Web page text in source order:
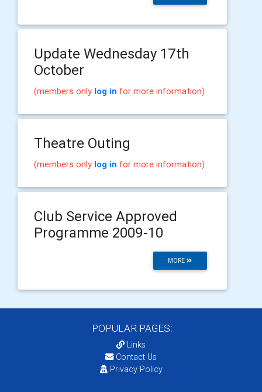
Update Wednesday 17th
October
(members only log in for more information)
Theatre Outing
(members only log in for more information)
Club Service Approved
Programme 2009-10
MORE
POPULAR PAGES:
Links
Contact Us
Privacy Policy